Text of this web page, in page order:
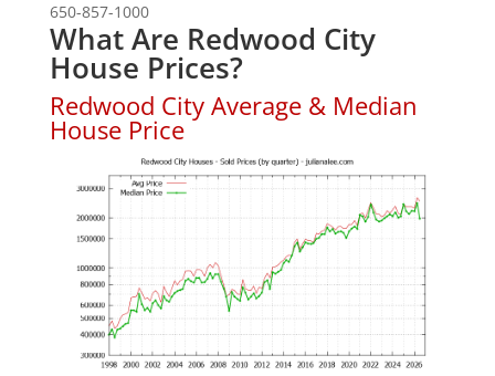
650-857-1000
What Are Redwood City
House Prices?
Redwood City Average & Median
House Price